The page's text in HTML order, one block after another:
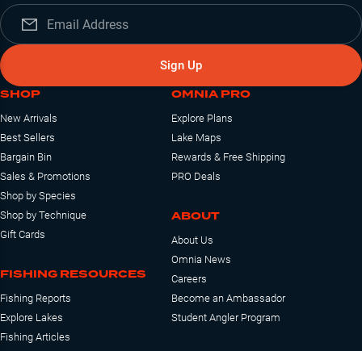
Sign Up
SHOP
New Arrivals
Best Sellers
Bargain Bin
Sales & Promotions
Shop by Species
Shop by Technique
Gift Cards
FISHING RESOURCES
Fishing Reports
Explore Lakes
Fishing Articles
OMNIA PRO
Explore Plans
Lake Maps
Rewards & Free Shipping
PRO Deals
ABOUT
About Us
Omnia News
Careers
Become an Ambassador
Student Angler Program